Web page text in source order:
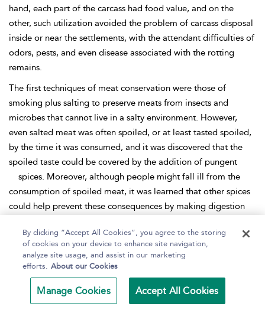
hand, each part of the carcass had food value, and on the
other, such utilization avoided the problem of carcass disposal
inside or near the settlements, with the attendant difficulties of
odors, pests, and even disease associated with the rotting
remains.
The first techniques of meat conservation were those of
smoking plus salting to preserve meats from insects and
microbes that cannot live in a salty environment. However,
even salted meat was often spoiled, or at least tasted spoiled,
by the time it was consumed, and it was discovered that the
spoiled taste could be covered by the addition of pungent
spices. Moreover, although people might fall ill from the
consumption of spoiled meat, it was learned that other spices
could help prevent these consequences by making digestion
Because of such growing knowledge, the people of the towns
that demanded meat also demanded spices, and this was
especially true of the upper classes. It came to be regarded as
sophisticated to mask the taste of spoiled meat and fat in
cookery and, thus, spices became a valuable item of exchange.
By clicking “Accept All Cookies”, you agree to the storing
of cookies on your device to enhance site navigation,
analyze site usage, and assist in our marketing
efforts. About our Cookies
Manage Cookies Accept All Cookies